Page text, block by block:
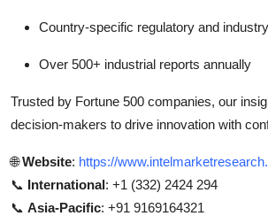
Country-specific regulatory and
Over 500+ industrial reports annually
Trusted by Fortune 500 companies, our
decision-makers to drive innovation with
🌐Website: https://
📞 International: +1 (332) 2424 294
📞 Asia-Pacific: +91 9169164321